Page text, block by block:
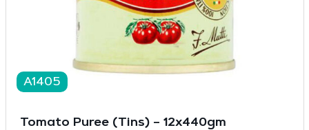
A1405
Tomato Puree (Tins) – 12x440gm